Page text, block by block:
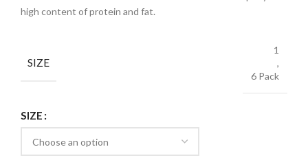
high content of protein and fat.
SIZE
1
,
6 Pack
SIZE